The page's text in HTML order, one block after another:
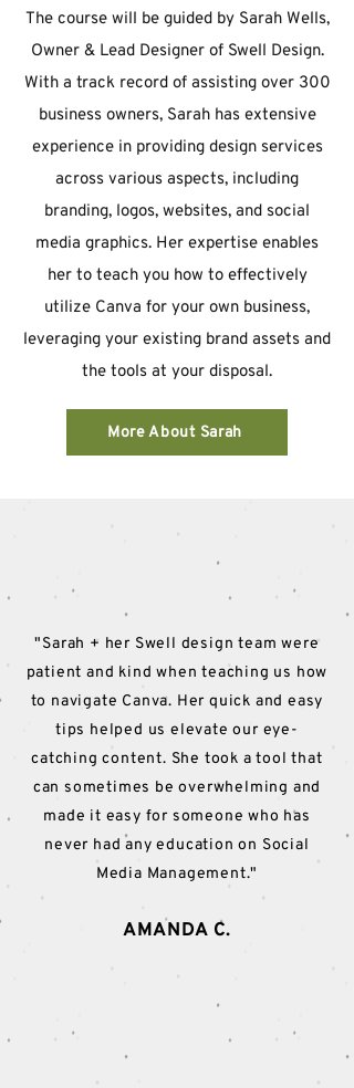
The course will be guided by Sarah Wells,
Owner & Lead Designer of Swell Design.
With a track record of assisting over 300
business owners, Sarah has extensive
experience in providing design services
across various aspects, including
branding, logos, websites, and social
media graphics. Her expertise enables
her to teach you how to effectively
utilize Canva for your own business,
leveraging your existing brand assets and
the tools at your disposal.
More About Sarah
"Sarah + her Swell design team were
patient and kind when teaching us how
to navigate Canva. Her quick and easy
tips helped us elevate our eye-
catching content. She took a tool that
can sometimes be overwhelming and
made it easy for someone who has
never had any education on Social
Media Management."
AMANDA C.